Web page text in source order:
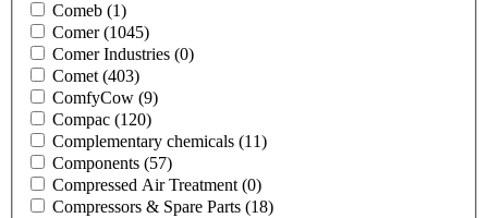
Comeb (1)
Comer(1045)
Comer Industries (0)
Comet (403)
ComfyCow (9)
Compac (120)
Complementary chemicals (11)
Components (57)
Compressed Air Treatment (0)
Compressors & Spare Parts (18)